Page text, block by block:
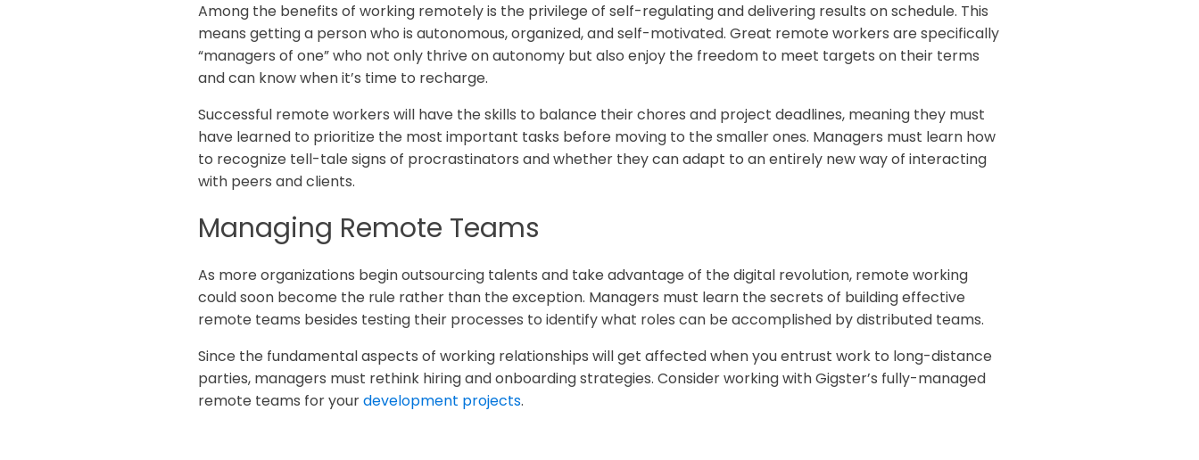
Among the benefits of working remotely is the privilege of self-regulating and delivering results on schedule. This
means getting a person who is autonomous, organized, and self-motivated. Great remote workers are specifically
“managers of one” who not only thrive on autonomy but also enjoy the freedom to meet targets on their terms
and can know when it’s time to recharge.
Successful remote workers will have the skills to balance their chores and project deadlines, meaning they must
have learned to prioritize the most important tasks before moving to the smaller ones. Managers must learn how
to recognize tell-tale signs of procrastinators and whether they can adapt to an entirely new way of interacting
with peers and clients.
Managing Remote Teams
As more organizations begin outsourcing talents and take advantage of the digital revolution, remote working
could soon become the rule rather than the exception. Managers must learn the secrets of building effective
remote teams besides testing their processes to identify what roles can be accomplished by distributed teams.
Since the fundamental aspects of working relationships will get affected when you entrust work to long-distance
parties, managers must rethink hiring and onboarding strategies. Consider working with Gigster’s fully-managed
remote teams for yourdevelopment projects.